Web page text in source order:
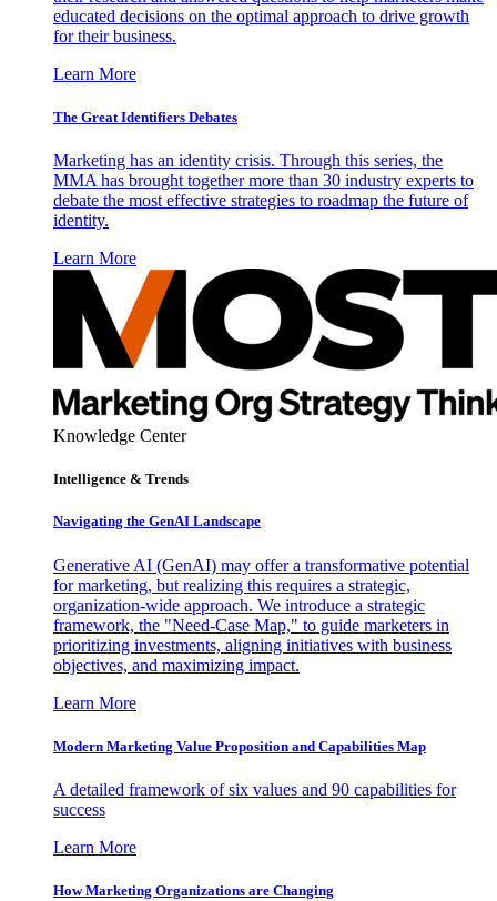
educated decisions on the optimal approach to drive growth
for their business.
Learn More
The Great Identifiers Debates
Marketing has an identity crisis. Through this series, the
MMA has brought together more than 30 industry experts to
debate the most effective strategies to roadmap the future of
identity.
Learn More
Knowledge Center
Intelligence & Trends
Navigating the GenAI Landscape
Generative AI (GenAI) may offer a transformative potential
for marketing, but realizing this requires a strategic,
organization-wide approach. We introduce a strategic
framework, the "Need-Case Map," to guide marketers in
prioritizing investments, aligning initiatives with business
objectives, and maximizing impact.
Learn More
Modern Marketing Value Proposition and Capabilities Map
A detailed framework of six values and 90 capabilities for
success
Learn More
How Marketing Organizations are Changing